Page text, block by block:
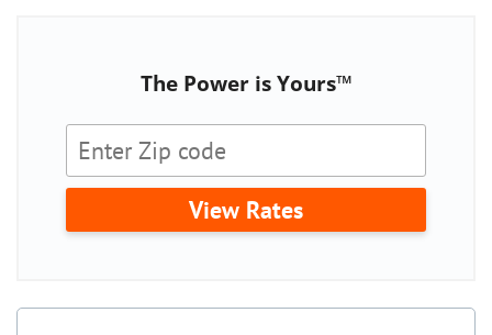
The Power is Yours™
View Rates